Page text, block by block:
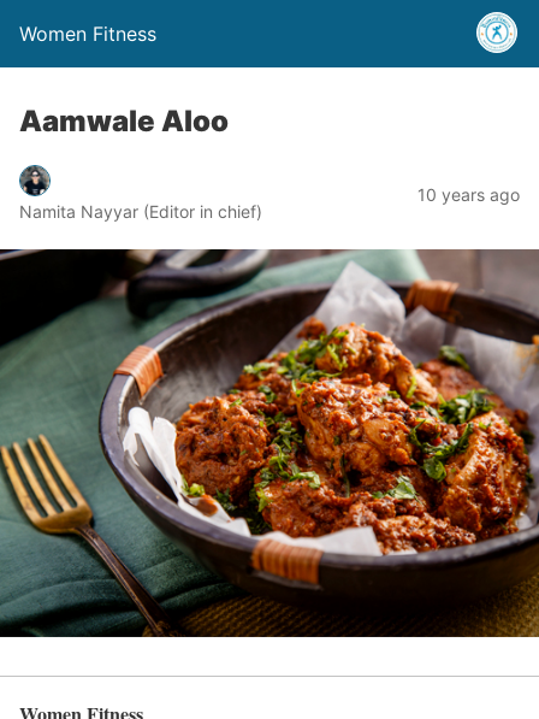
Women Fitness
Aamwale Aloo
Namita Nayyar (Editor in chief)
10 years ago